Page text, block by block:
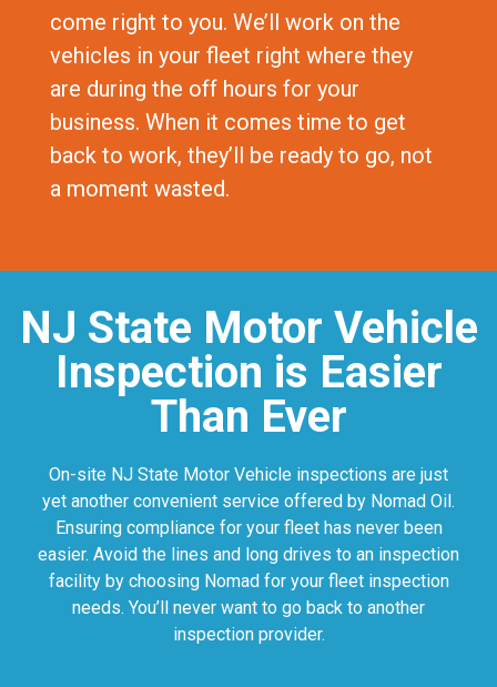
come right to you. We’ll work on the
vehicles in your fleet right where they
are during the off hours for your
business. When it comes time to get
back to work, they’ll be ready to go, not
a moment wasted.
NJ State Motor Vehicle
Inspection is Easier
Than Ever
On-site NJ State Motor Vehicle inspections are just
yet another convenient service offered by Nomad Oil.
Ensuring compliance for your fleet has never been
easier. Avoid the lines and long drives to an inspection
facility by choosing Nomad for your fleet inspection
needs. You’ll never want to go back to another
inspection provider.